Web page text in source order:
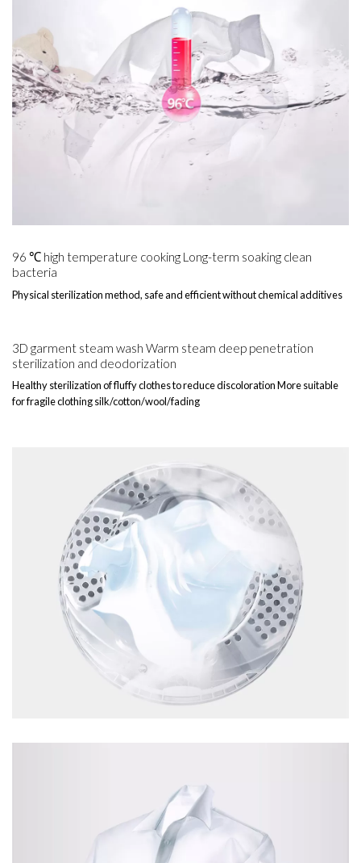
96 ℃ high temperature cooking Long-term soaking clean
bacteria
Physical sterilization method, safe and efficient without chemical additives
3D garment steam wash Warm steam deep penetration
sterilization and deodorization
Healthy sterilization of fluffy clothes to reduce discoloration More suitable
for fragile clothing silk/cotton/wool/fading